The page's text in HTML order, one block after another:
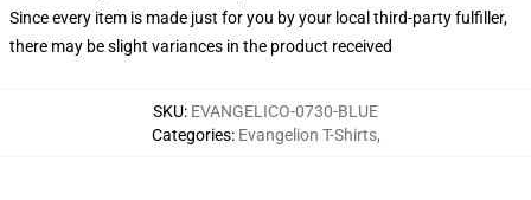
Since every item is made just for you by your local third-party fulfiller,
there may be slight variances in the product received
SKU: EVANGELICO-0730-BLUE
Categories: Evangelion T-Shirts,